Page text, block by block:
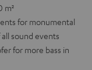
m²
for monumental
sound events
for more bass in